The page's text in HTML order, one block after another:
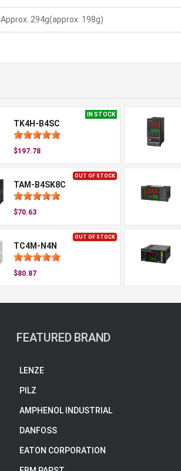
Approx. 294g(approx. 198g)
IN STOCK
TK4H-B4SC
$197.78
OUT OF STOCK
TAM-B4SK8C
$70.63
OUT OF STOCK
TC4M-N4N
$80.87
FEATURED BRAND
LENZE
PILZ
AMPHENOL INDUSTRIAL
DANFOSS
EATON CORPORATION